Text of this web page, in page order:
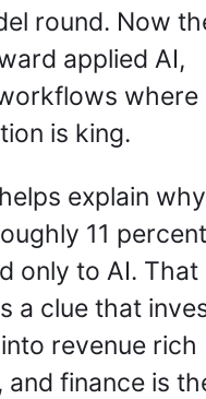
round. Now
applied AI,
where
is king.
explain
11
only to AI. That
a clue that
revenue rich
finance is